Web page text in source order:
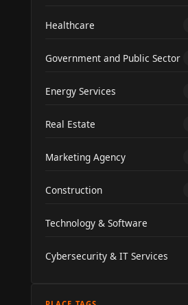
Healthcare
Government and Public Sector
Energy Services
Real Estate
Marketing Agency
Construction
Technology & Software
Cybersecurity & IT Services